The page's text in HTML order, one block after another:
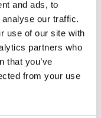
and ads, to
our traffic.
use of our site with
partners who
that you’ve
from your use